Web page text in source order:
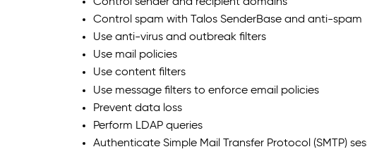
Control spam with Talos SenderBase and anti-spam
Use anti-virus and outbreak filters
Use mail policies
Use content filters
Use message filters to enforce email policies
Prevent data loss
Perform LDAP queries
Authenticate Simple Mail Transfer Protocol (SMTP)